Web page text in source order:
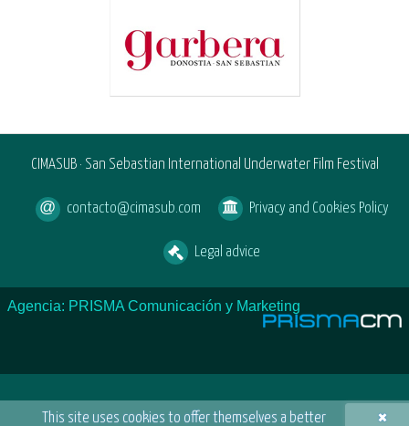
×
This site uses cookies to offer themselves a better
CIMASUB · San Sebastian International Underwater Film Festival
contacto@cimasub.com Privacy and Cookies Policy
Legal advice
Agencia: PRISMA Comunicación y Marketing